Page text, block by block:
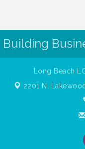
Building
Long Beach
2201 N.